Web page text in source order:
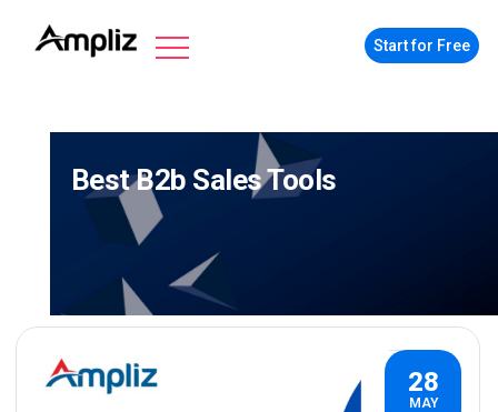
Start for Free
Best B2b Sales Tools
28
MAY